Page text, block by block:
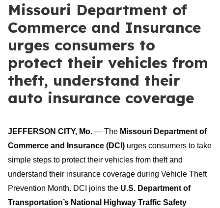
Missouri Department of
Commerce and Insurance
urges consumers to
protect their vehicles from
theft, understand their
auto insurance coverage
JEFFERSON CITY, Mo. — The Missouri Department of
Commerce and Insurance (DCI) urges consumers to take
simple steps to protect their vehicles from theft and
understand their insurance coverage during Vehicle Theft
Prevention Month. DCI joins the U.S. Department of
Transportation’s National Highway Traffic Safety